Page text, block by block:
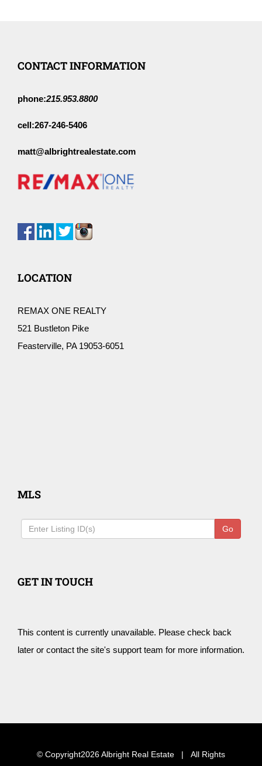
CONTACT INFORMATION
phone:215.953.8800
cell:267-246-5406
matt@albrightrealestate.com
LOCATION
REMAX ONE REALTY
521 Bustleton Pike
Feasterville, PA 19053-6051
MLS
Go
GET IN TOUCH
This content is currently unavailable. Please check back
later or contact the site's support team for more information.
© Copyright2026 Albright Real Estate | All Rights